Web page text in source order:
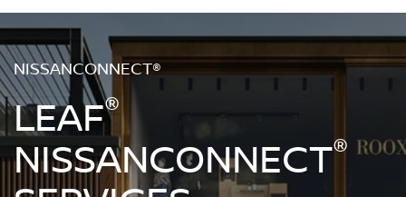
NISSANCONNECT®
LEAF®
NISSANCONNECT®